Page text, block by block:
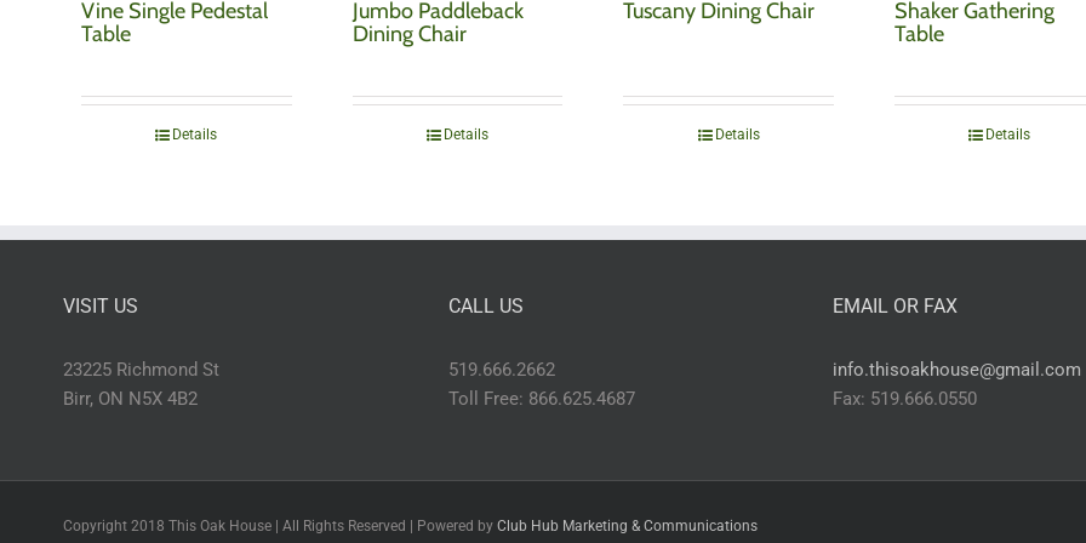
Vine Single Pedestal
Table
Details
Jumbo Paddleback
Dining Chair
Details
Tuscany Dining Chair
Details
Shaker Gathering
Table
Details
VISIT US
23225 Richmond St
Birr, ON N5X 4B2
CALL US
519.666.2662
Toll Free: 866.625.4687
EMAIL OR FAX
info.thisoakhouse@gmail.com
Fax: 519.666.0550
Copyright 2018 This Oak House | All Rights Reserved | Powered by Club Hub Marketing & Communications